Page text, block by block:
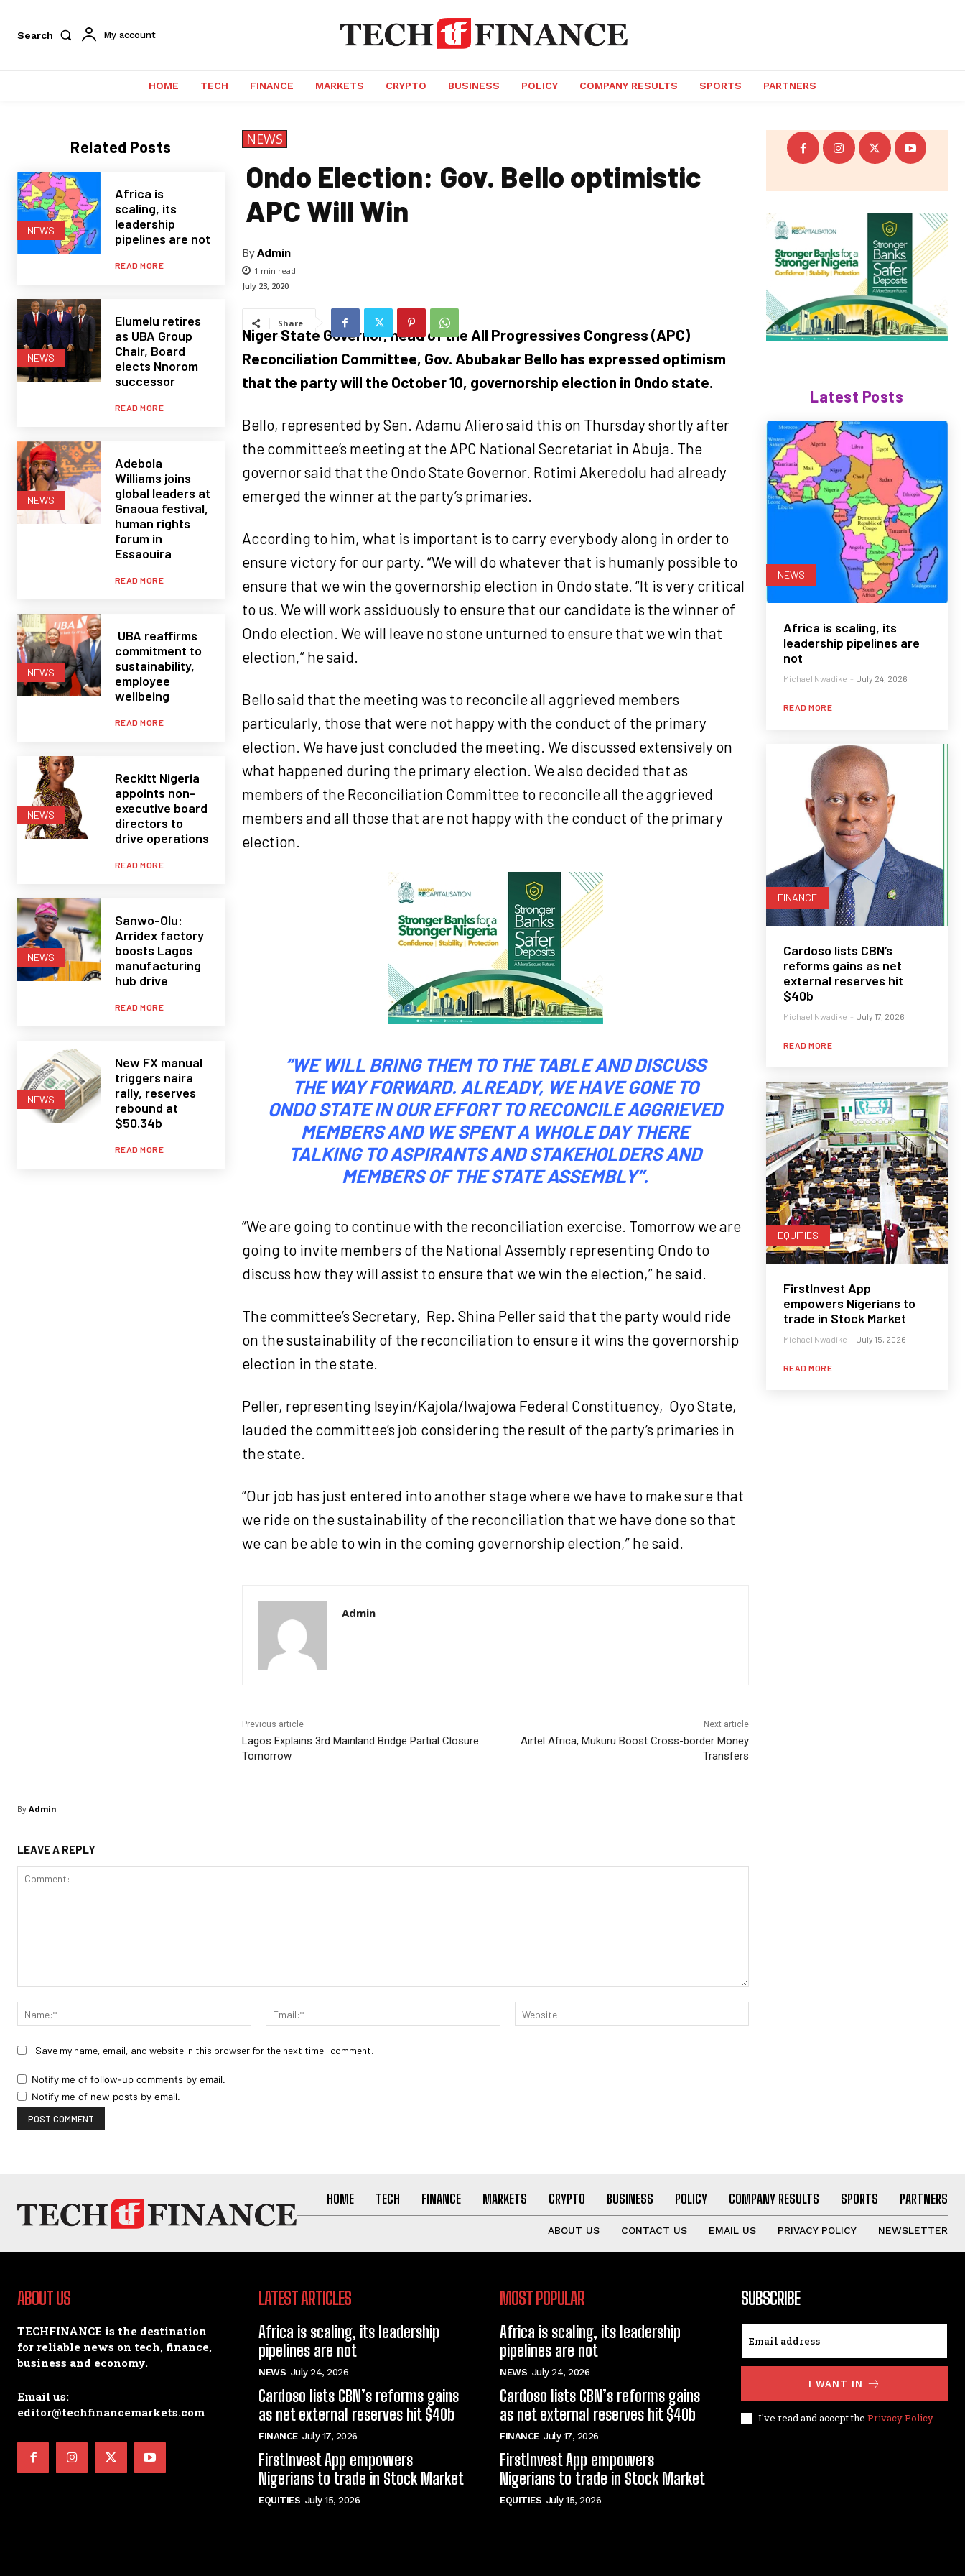
Search My account
HOME TECH FINANCE MARKETS CRYPTO BUSINESS POLICY COMPANY RESULTS SPORTS PARTNERS
Related Posts
NEWS
Africa is
scaling, its
leadership
pipelines are not
READ MORE
NEWS
Elumelu retires
as UBA Group
Chair, Board
elects Nnorom
successor
READ MORE
NEWS
Adebola
Williams joins
global leaders at
Gnaoua festival,
human rights
forum in
Essaouira
READ MORE
NEWS
UBA reaffirms
commitment to
sustainability,
employee
wellbeing
READ MORE
NEWS
Reckitt Nigeria
appoints non-
executive board
directors to
drive operations
READ MORE
NEWS
Sanwo-Olu:
Arridex factory
boosts Lagos
manufacturing
hub drive
READ MORE
NEWS
New FX manual
triggers naira
rally, reserves
rebound at
$50.34b
READ MORE
NEWS
Ondo Election: Gov. Bello optimistic
APC Will Win
ByAdmin
1 min read
July 23, 2020
Share
Niger State Governor, head of the All Progressives Congress (APC)
Reconciliation Committee, Gov. Abubakar Bello has expressed optimism
that the party will the October 10, governorship election in Ondo state.
Bello, represented by Sen. Adamu Aliero said this on Thursday shortly after
the committee’s meeting at the APC National Secretariat in Abuja. The
governor said that the Ondo State Governor. Rotimi Akeredolu had already
emerged the winner at the party’s primaries.
According to him, what is important is to carry everybody along in order to
ensure victory for our party. “We will do whatever that is humanly possible to
ensure that we win the governorship election in Ondo state. “It is very critical
to us. We will work assiduously to ensure that our candidate is the winner of
Ondo election. We will leave no stone unturned to ensure that we win that
election,” he said.
Bello said that the meeting was to reconcile all aggrieved members
particularly, those that were not happy with the conduct of the primary
election. We have just concluded the meeting. We discussed extensively on
what happened during the primary election. We also decided that as
members of the Reconciliation Committee to reconcile all the aggrieved
members and all those that are not happy with the conduct of the primary
election.
“WE WILL BRING THEM TO THE TABLE AND DISCUSS
THE WAY FORWARD. ALREADY, WE HAVE GONE TO
ONDO STATE IN OUR EFFORT TO RECONCILE AGGRIEVED
MEMBERS AND WE SPENT A WHOLE DAY THERE
TALKING TO ASPIRANTS AND STAKEHOLDERS AND
MEMBERS OF THE STATE ASSEMBLY”.
“We are going to continue with the reconciliation exercise. Tomorrow we are
going to invite members of the National Assembly representing Ondo to
discuss how they will assist to ensure that we win the election,” he said.
The committee’s Secretary, Rep. Shina Peller said that the party would ride
on the sustainability of the reconciliation to ensure it wins the governorship
election in the state.
Peller, representing Iseyin/Kajola/Iwajowa Federal Constituency, Oyo State,
lauded the committee’s job considering the result of the party’s primaries in
the state.
“Our job has just entered into another stage where we have to make sure that
we ride on the sustainability of the reconciliation that we have done so that
we can be able to win in the coming governorship election,” he said.
Admin
Previous article
Lagos Explains 3rd Mainland Bridge Partial Closure
Tomorrow
Next article
Airtel Africa, Mukuru Boost Cross-border Money
Transfers
By Admin
LEAVE A REPLY
Name:*
Email:*
Save my name, email, and website in this browser for the next time I comment.
Notify me of follow-up comments by email.
Notify me of new posts by email.
Latest Posts
NEWS
Africa is scaling, its
leadership pipelines are
not
Michael Nwadike - July 24, 2026
READ MORE
FINANCE
Cardoso lists CBN’s
reforms gains as net
external reserves hit
$40b
Michael Nwadike - July 17, 2026
READ MORE
EQUITIES
FirstInvest App
empowers Nigerians to
trade in Stock Market
Michael Nwadike - July 15, 2026
READ MORE
HOME TECH FINANCE MARKETS CRYPTO BUSINESS POLICY COMPANY RESULTS SPORTS PARTNERS
ABOUT US CONTACT US EMAIL US PRIVACY POLICY NEWSLETTER
ABOUT US
TECHFINANCE is the destination
for reliable news on tech, finance,
business and economy.
Email us:
editor@techfinancemarkets.com
LATEST ARTICLES
Africa is scaling, its leadership
pipelines are not
NEWS July 24, 2026
Cardoso lists CBN’s reforms gains
as net external reserves hit $40b
FINANCE July 17, 2026
FirstInvest App empowers
Nigerians to trade in Stock Market
EQUITIES July 15, 2026
MOST POPULAR
Africa is scaling, its leadership
pipelines are not
NEWS July 24, 2026
Cardoso lists CBN’s reforms gains
as net external reserves hit $40b
FINANCE July 17, 2026
FirstInvest App empowers
Nigerians to trade in Stock Market
EQUITIES July 15, 2026
SUBSCRIBE
I WANT IN
I've read and accept the Privacy Policy.